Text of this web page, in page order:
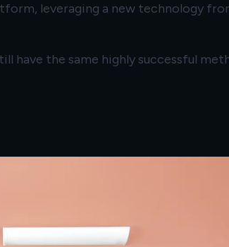
leveraging a new technology
have the same highly successful